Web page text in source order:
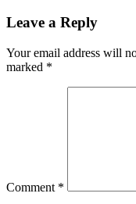
Leave a Reply
Your email address will
marked *
Comment *